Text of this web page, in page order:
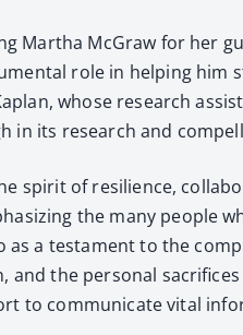
Martha McGraw for her
role in help­ing
whose research
its research and
spir­it of resilience,
the many peo­ple
a tes­ta­ment to the
the per­son­al
to com­mu­ni­cate vital